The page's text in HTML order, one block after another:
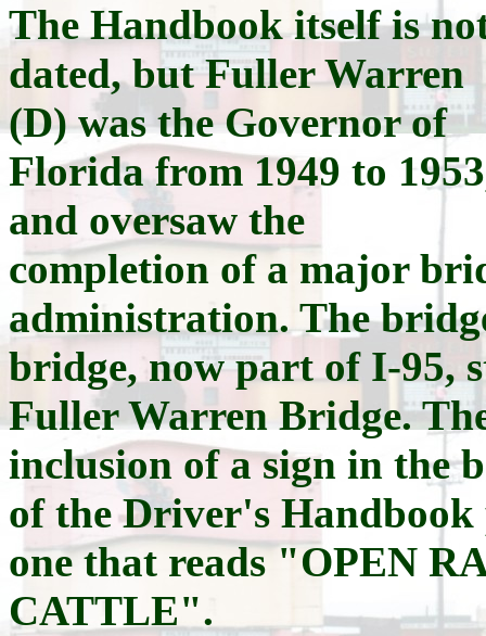
The Handbook itself is
dated, but Fuller Warren
(D) was the Governor of
Florida from 1949 to
and oversaw the
completion of a major
administration. The
bridge, now part of I-95,
Fuller Warren Bridge.
inclusion of a sign in the
of the Driver's Handbook
one that reads "OPEN
CATTLE".